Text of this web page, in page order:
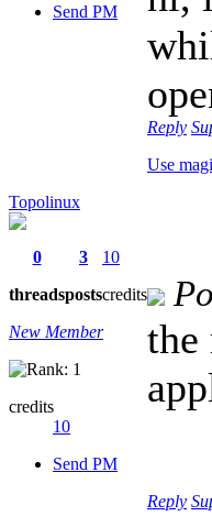
Send PM
Reply
Use
Topolinux
0
threads
3
posts
10
credits
New Member
credits
10
Send PM
the
Reply